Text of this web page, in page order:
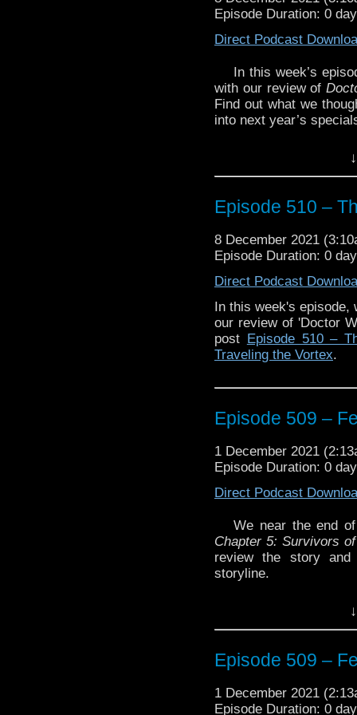
Episode Duration: 0
Direct Podcast
In this week’s
with our review of
Find out what we
into next year’s
our giveaway, You
game from our friends
And, you can catch
Episode 509 –
Chapter One:
Episode 508 –
Chapter Two:
Episode 507 –
reviewing
Episode 506 –
Episode 505 –
Chapter Five:
Enjoy!
The postEpisode 510
Traveling the Vortex
Episode 510 –
8 December 2021
Episode Duration: 0
Direct Podcast
In this week's episode,
our review of 'Doctor
post Episode 510 –
Traveling the Vortex.
Episode 509 –
1 December 2021
Episode Duration: 0
Direct Podcast
We near the end
Chapter 5: Survivors
review the story and
storyline.
and win a copy of
Labs
Enjoy!
Episode 509 –
1 December 2021
Episode Duration: 0